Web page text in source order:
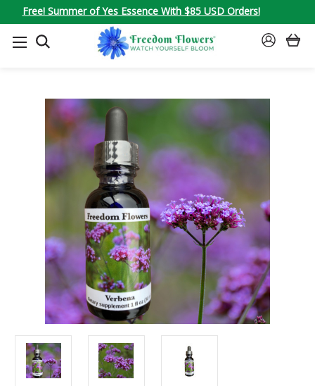
Free! Summer of Yes Essence With $85 USD Orders!
SEARCH
SIGN